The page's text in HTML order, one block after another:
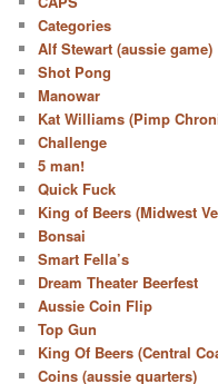
Categories
Alf Stewart (aussie game)
Shot Pong
Manowar
Kat Williams (Pimp
Challenge
5 man!
Quick Fuck
King of Beers (Midwest
Bonsai
Smart Fella’s
Dream Theater Beerfest
Aussie Coin Flip
Top Gun
King Of Beers (Central
Coins (aussie quarters)